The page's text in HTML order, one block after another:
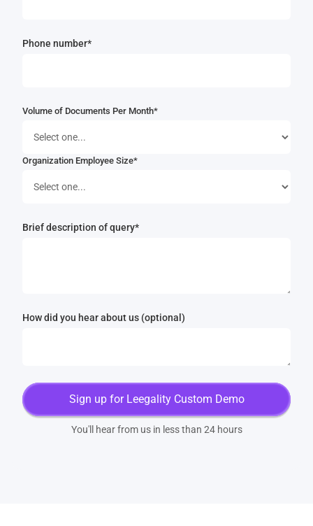
Phone number*
Volume of Documents Per Month*
Organization Employee Size*
Brief description of query*
How did you hear about us (optional)
You'll hear from us in less than 24 hours